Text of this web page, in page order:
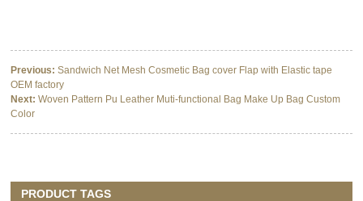
Previous: Sandwich Net Mesh Cosmetic Bag cover Flap with Elastic tape
OEM factory
Next: Woven Pattern Pu Leather Muti-functional Bag Make Up Bag Custom
Color
PRODUCT TAGS